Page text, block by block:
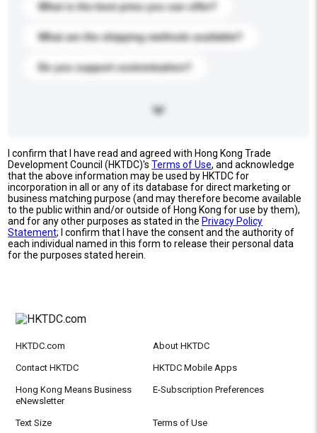
What is the best price you can offer?
What are the shipping methods available?
Do you support customization?
I confirm that I have read and agreed with Hong Kong Trade
Development Council (HKTDC)'sTerms of Use, and acknowledge
that the above information may be used by HKTDC for
incorporation in all or any of its database for direct marketing or
business matching purpose (and may therefore become available
to the public within and/or outside of Hong Kong for use by them),
and for any other purposes as stated in the Privacy Policy
Statement; I confirm that I have the consent and the authority of
each individual named in this form to release their personal data
for the purposes stated herein.
HKTDC.com About HKTDC
Contact HKTDC HKTDC Mobile Apps
Hong Kong Means Business
eNewsletter
E-Subscription Preferences
Text Size Terms of Use